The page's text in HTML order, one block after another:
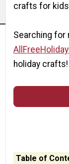
crafts for
Searching
holiday crafts!
Table of